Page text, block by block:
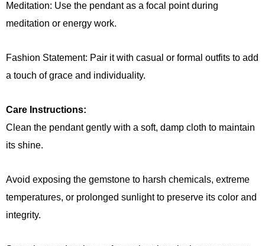
Meditation: Use the pendant as a focal point during
meditation or energy work.
Fashion Statement: Pair it with casual or formal outfits to add
a touch of grace and individuality.
Care Instructions:
Clean the pendant gently with a soft, damp cloth to maintain
its shine.
Avoid exposing the gemstone to harsh chemicals, extreme
temperatures, or prolonged sunlight to preserve its color and
integrity.